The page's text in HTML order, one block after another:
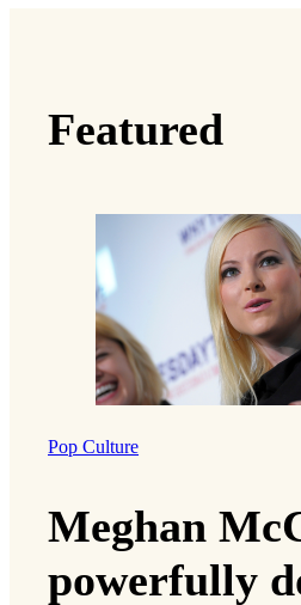
Featured
Pop Culture
Meghan
powerfully